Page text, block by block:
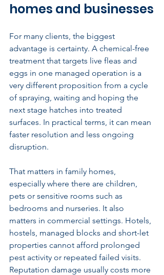
homes and businesses
For many clients, the biggest
advantage is certainty. A chemical-free
treatment that targets live fleas and
eggs in one managed operation is a
very different proposition from a cycle
of spraying, waiting and hoping the
next stage hatches into treated
surfaces. In practical terms, it can mean
faster resolution and less ongoing
disruption.
That matters in family homes,
especially where there are children,
pets or sensitive rooms such as
bedrooms and nurseries. It also
matters in commercial settings. Hotels,
hostels, managed blocks and short-let
properties cannot afford prolonged
pest activity or repeated failed visits.
Reputation damage usually costs more